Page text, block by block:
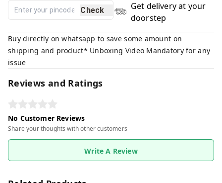
Check
Get delivery at your
doorstep
Buy directly on whatsapp to save some amount on
shipping and product* Unboxing Video Mandatory for any
issue
Reviews and Ratings
No Customer Reviews
Share your thoughts with other customers
Write A Review